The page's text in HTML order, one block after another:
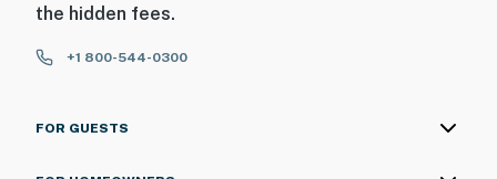
the hidden fees.
+1 800-544-0300
FOR GUESTS